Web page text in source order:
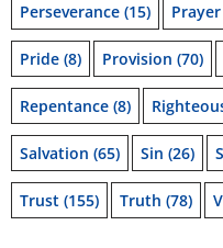
Perseverance (15) Prayer
Pride (8) Provision (70)
Repentance (8)
Salvation (65) Sin (26)
Trust (155) Truth (78)